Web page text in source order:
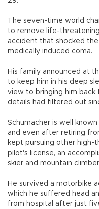
The seven-time world
to remove life-
accident that shocked
medically induced coma.
His family announced at
to keep him in his deep
view to bringing him
details had filtered out
Schumacher is well
and even after retiring
kept pursuing other high-
pilot's license, an
skier and mountain
He survived a motorbike
which he suffered head
from hospital after just